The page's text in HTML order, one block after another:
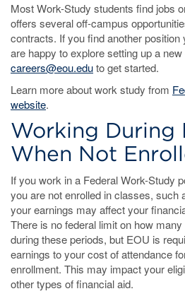
Most Work-Study students find jobs
offers several off-campus
contracts. If you find another position
are happy to explore setting up a
careers@eou.eduto get started.
Learn more about work study from
website.
Working During
When Not
If you work in a Federal Work-Study
you are not enrolled in classes, such
your earnings may affect your
There is no federal limit on how
during these periods, but EOU is
earnings to your cost of attendance
enrollment. This may impact your
other types of financial aid.